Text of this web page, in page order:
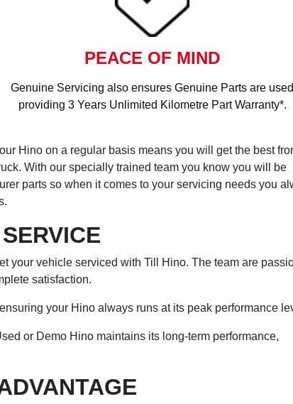
PEACE OF MIND
Genuine Servicing also ensures Genuine Parts are used
providing 3 Years Unlimited Kilometre Part Warranty*.
Hino on a regular basis means you will get the best
With our specially trained team you know you will be
parts so when it comes to your servicing needs you
your vehicle serviced with Till Hino. The team are
satisfaction.
your Hino always runs at its peak performance
or Demo Hino maintains its long-term performance,